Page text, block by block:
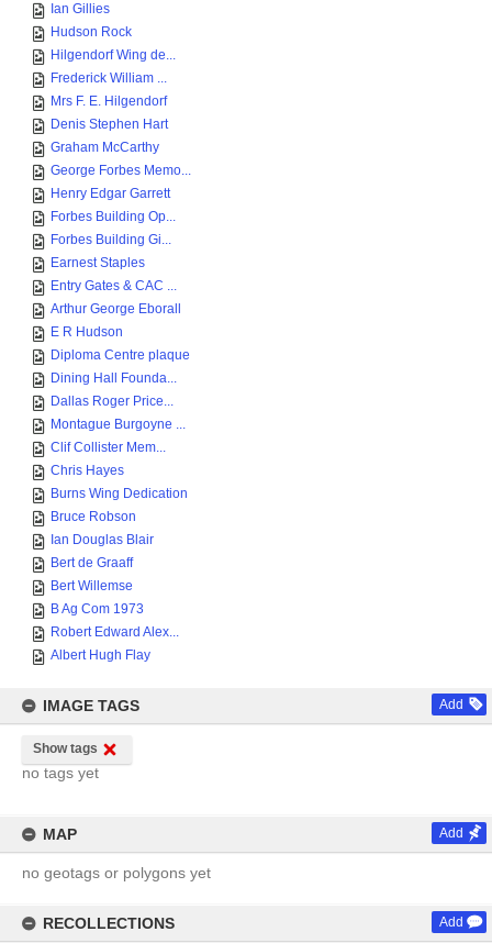
Ian Gillies
Hudson Rock
Hilgendorf Wing de...
Frederick William ...
Mrs F. E. Hilgendorf
Denis Stephen Hart
Graham McCarthy
George Forbes Memo...
Henry Edgar Garrett
Forbes Building Op...
Forbes Building Gi...
Earnest Staples
Entry Gates & CAC ...
Arthur George Eborall
E R Hudson
Diploma Centre plaque
Dining Hall Founda...
Dallas Roger Price...
Montague Burgoyne ...
Clif Collister Mem...
Chris Hayes
Burns Wing Dedication
Bruce Robson
Ian Douglas Blair
Bert de Graaff
Bert Willemse
B Ag Com 1973
Robert Edward Alex...
Albert Hugh Flay
IMAGE TAGS Add
Show tags
no tags yet
MAP Add
no geotags or polygons yet
RECOLLECTIONS Add